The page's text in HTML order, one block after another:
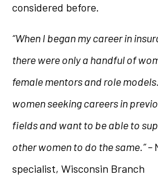
considered before.
“When I began my career in
there were only a handful of
female mentors and role
women seeking careers in
fields and want to be able to
other women to do the same.” –
specialist, Wisconsin Branch